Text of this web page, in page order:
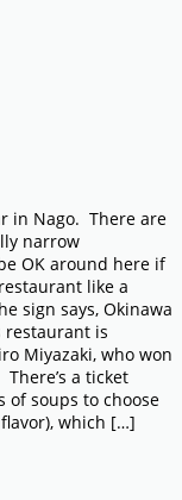
in Nago. There are
narrow
OK around here if
like a
sign says, Okinawa
restaurant is
Miyazaki, who won
a ticket
of soups to choose
which […]